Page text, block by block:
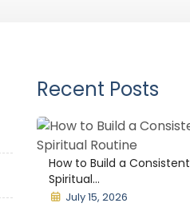
Recent Posts
How to Build a Consistent
Spiritual...
July 15, 2026